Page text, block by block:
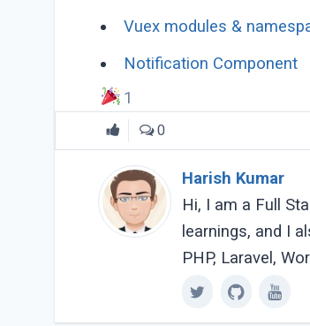
Vuex modules &
Notification Component
1
0
Harish Kumar
Hi, I am a Full
learnings, and I
PHP, Laravel,